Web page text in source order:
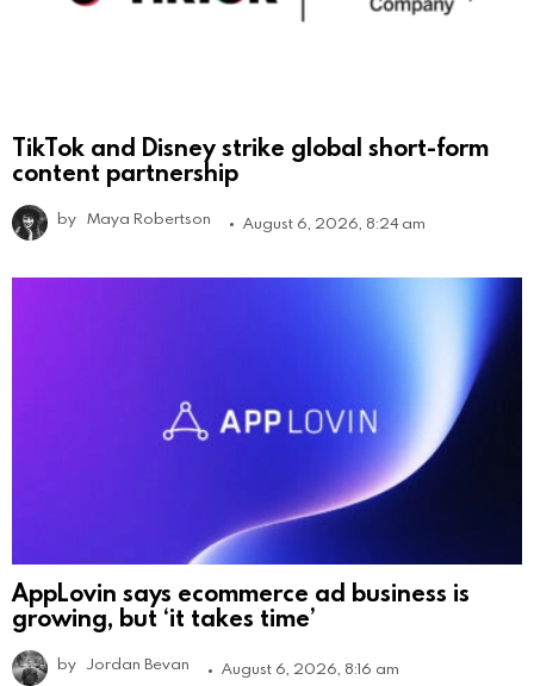
TikTok and Disney strike global short-form
content partnership
by Maya Robertson August 6, 2026, 8:24 am
AppLovin says ecommerce ad business is
growing, but ‘it takes time’
by Jordan Bevan August 6, 2026, 8:16 am